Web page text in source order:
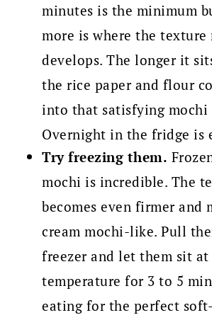
minutes is the minimum
more is where the
develops. The longer it
the rice paper and flour
into that satisfying mochi
Overnight in the fridge is
Try freezing them.
mochi is incredible. The
becomes even firmer and
cream mochi-like. Pull
freezer and let them sit at
temperature for 3 to 5
eating for the perfect